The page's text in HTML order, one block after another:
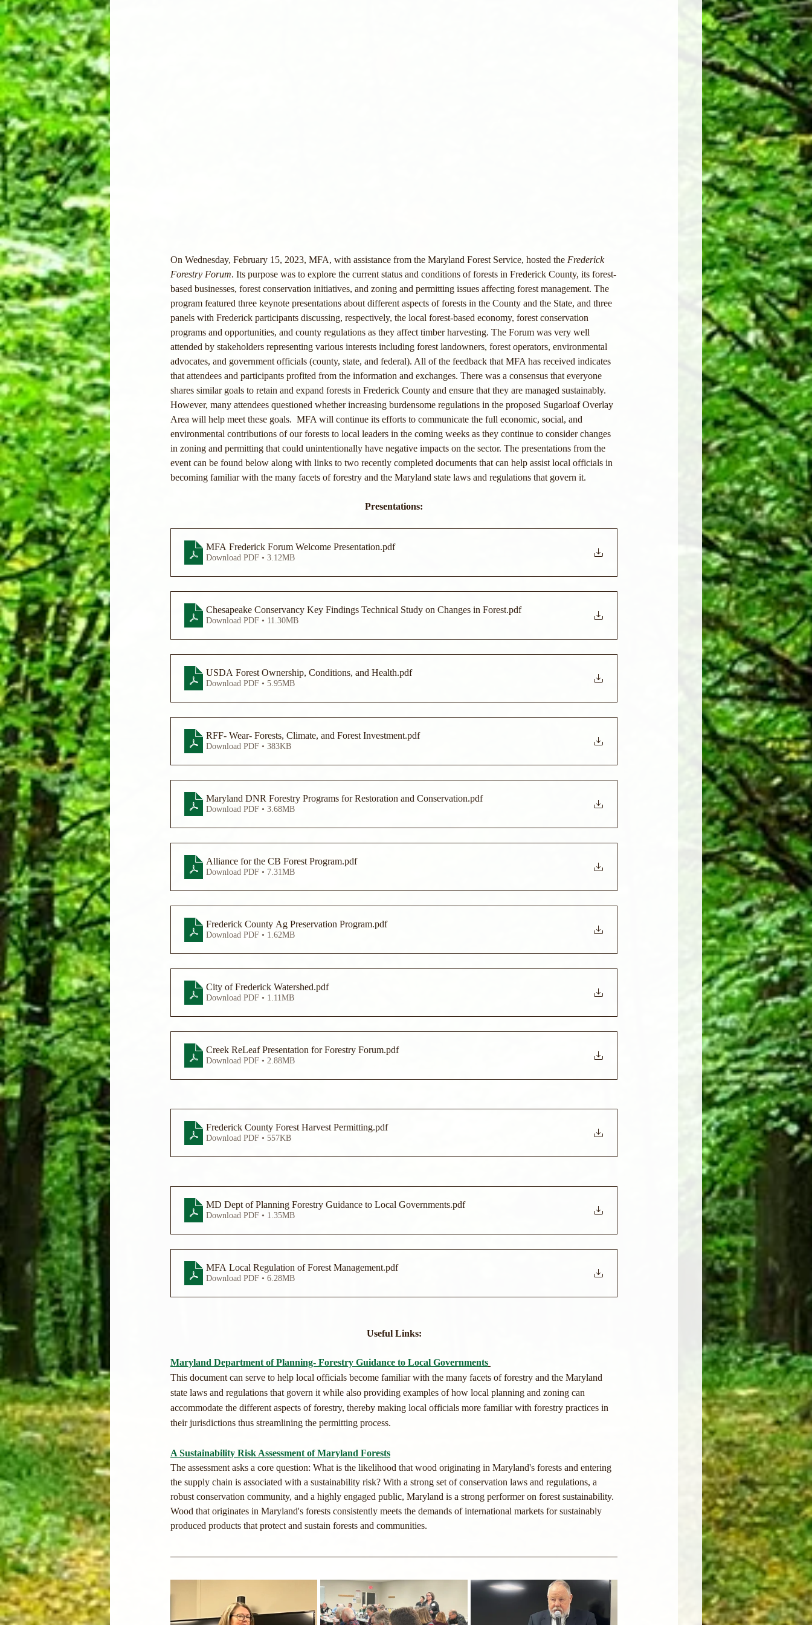
On Wednesday, February 15, 2023, MFA, with assistance from the Maryland Forest Service, hosted the Frederick
Forestry Forum. Its purpose was to explore the current status and conditions of forests in Frederick County, its forest-
based businesses, forest conservation initiatives, and zoning and permitting issues affecting forest management. The
program featured three keynote presentations about different aspects of forests in the County and the State, and three
panels with Frederick participants discussing, respectively, the local forest-based economy, forest conservation
programs and opportunities, and county regulations as they affect timber harvesting. The Forum was very well
attended by stakeholders representing various interests including forest landowners, forest operators, environmental
advocates, and government officials (county, state, and federal). All of the feedback that MFA has received indicates
that attendees and participants profited from the information and exchanges. There was a consensus that everyone
shares similar goals to retain and expand forests in Frederick County and ensure that they are managed sustainably.
However, many attendees questioned whether increasing burdensome regulations in the proposed Sugarloaf Overlay
Area will help meet these goals.  MFA will continue its efforts to communicate the full economic, social, and
environmental contributions of our forests to local leaders in the coming weeks as they continue to consider changes
in zoning and permitting that could unintentionally have negative impacts on the sector. The presentations from the
event can be found below along with links to two recently completed documents that can help assist local officials in
becoming familiar with the many facets of forestry and the Maryland state laws and regulations that govern it.
Presentations:
MFA Frederick Forum Welcome Presentation.pdf
Download PDF • 3.12MB
Chesapeake Conservancy Key Findings Technical Study on Changes in Forest.pdf
Download PDF • 11.30MB
USDA Forest Ownership, Conditions, and Health.pdf
Download PDF • 5.95MB
RFF- Wear- Forests, Climate, and Forest Investment.pdf
Download PDF • 383KB
Maryland DNR Forestry Programs for Restoration and Conservation.pdf
Download PDF • 3.68MB
Alliance for the CB Forest Program.pdf
Download PDF • 7.31MB
Frederick County Ag Preservation Program.pdf
Download PDF • 1.62MB
City of Frederick Watershed.pdf
Download PDF • 1.11MB
Creek ReLeaf Presentation for Forestry Forum.pdf
Download PDF • 2.88MB
Frederick County Forest Harvest Permitting.pdf
Download PDF • 557KB
MD Dept of Planning Forestry Guidance to Local Governments.pdf
Download PDF • 1.35MB
MFA Local Regulation of Forest Management.pdf
Download PDF • 6.28MB
Useful Links:
Maryland Department of Planning- Forestry Guidance to Local Governments
This document can serve to help local officials become familiar with the many facets of forestry and the Maryland
state laws and regulations that govern it while also providing examples of how local planning and zoning can
accommodate the different aspects of forestry, thereby making local officials more familiar with forestry practices in
their jurisdictions thus streamlining the permitting process. ​
A Sustainability Risk Assessment of Maryland Forests
The assessment asks a core question: What is the likelihood that wood originating in Maryland's forests and entering
the supply chain is associated with a sustainability risk? With a strong set of conservation laws and regulations, a
robust conservation community, and a highly engaged public, Maryland is a strong performer on forest sustainability.
Wood that originates in Maryland's forests consistently meets the demands of international markets for sustainably
produced products that protect and sustain forests and communities.